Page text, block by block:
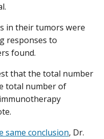
in their tumors were
responses to
found.
that the total number
total number of
same conclusion, Dr.